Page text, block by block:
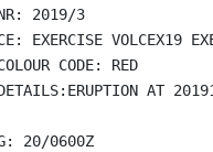
2019/3
EXERCISE VOLCEX19
CODE: RED
AT
20/0600Z